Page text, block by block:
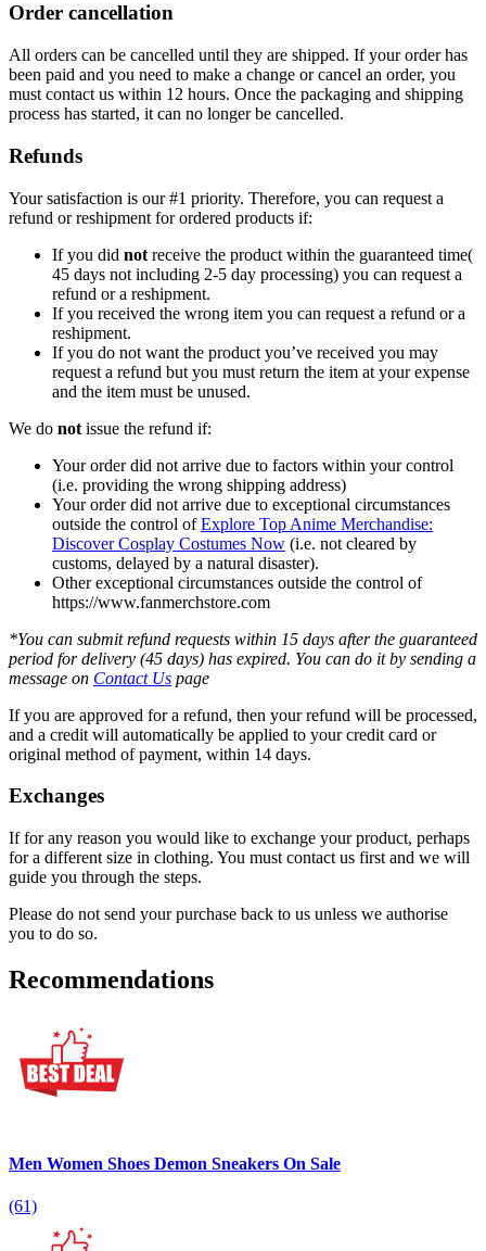
Order cancellation
All orders can be cancelled until they are shipped. If your order has
been paid and you need to make a change or cancel an order, you
must contact us within 12 hours. Once the packaging and shipping
process has started, it can no longer be cancelled.
Refunds
Your satisfaction is our #1 priority. Therefore, you can request a
refund or reshipment for ordered products if:
If you did not receive the product within the guaranteed time(
45 days not including 2-5 day processing) you can request a
refund or a reshipment.
If you received the wrong item you can request a refund or a
reshipment.
If you do not want the product you’ve received you may
request a refund but you must return the item at your expense
and the item must be unused.
We do not issue the refund if:
Your order did not arrive due to factors within your control
(i.e. providing the wrong shipping address)
Your order did not arrive due to exceptional circumstances
outside the control ofExplore Top Anime Merchandise:
Discover Cosplay Costumes Now (i.e. not cleared by
customs, delayed by a natural disaster).
Other exceptional circumstances outside the control of
https://www.fanmerchstore.com
*You can submit refund requests within 15 days after the guaranteed
period for delivery (45 days) has expired. You can do it by sending a
message on Contact Us page
If you are approved for a refund, then your refund will be processed,
and a credit will automatically be applied to your credit card or
original method of payment, within 14 days.
Exchanges
If for any reason you would like to exchange your product, perhaps
for a different size in clothing. You must contact us first and we will
guide you through the steps.
Please do not send your purchase back to us unless we authorise
you to do so.
Recommendations
Men Women Shoes Demon Sneakers On Sale
(61)